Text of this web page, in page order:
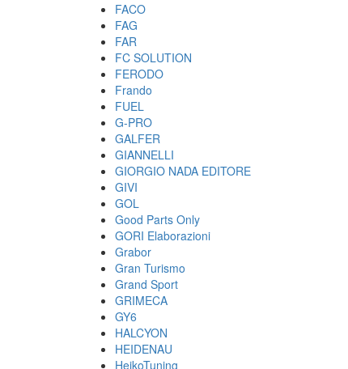
FACO
FAG
FAR
FC SOLUTION
FERODO
Frando
FUEL
G-PRO
GALFER
GIANNELLI
GIORGIO NADA EDITORE
GIVI
GOL
Good Parts Only
GORI Elaborazioni
Grabor
Gran Turismo
Grand Sport
GRIMECA
GY6
HALCYON
HEIDENAU
HeikoTuning